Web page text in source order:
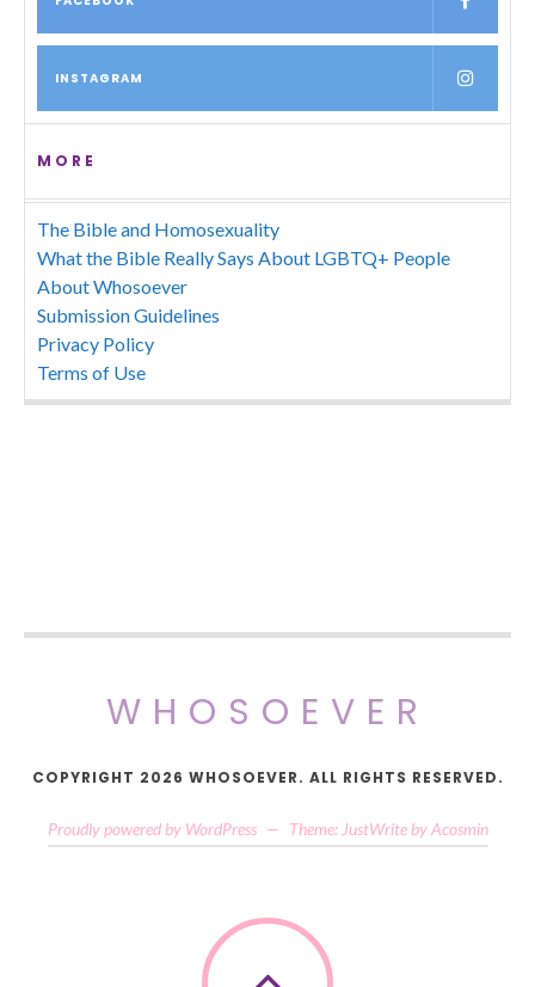
INSTAGRAM
MORE
The Bible and Homosexuality
What the Bible Really Says About LGBTQ+ People
About Whosoever
Submission Guidelines
Privacy Policy
Terms of Use
WHOSOEVER
COPYRIGHT 2026 WHOSOEVER. ALL RIGHTS RESERVED.
Proudly powered by WordPress — Theme: JustWrite by Acosmin